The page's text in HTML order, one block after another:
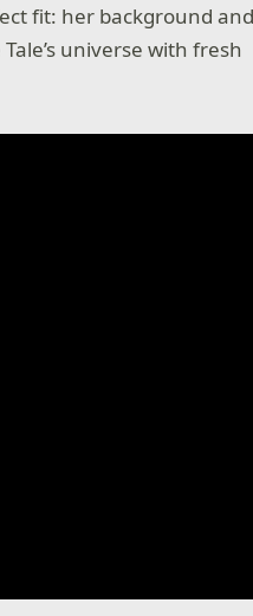
fit: her background and
universe with fresh